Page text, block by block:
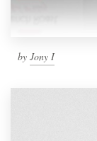
by Jony I